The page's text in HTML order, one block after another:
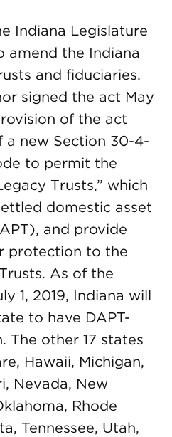
Indiana Legislature
amend the Indiana
and fiduciaries.
signed the act May
of the act
a new Section 30-4-
to permit the
Trusts,” which
domestic asset
and provide
protection to the
As of the
1, 2019, Indiana will
to have DAPT-
The other 17 states
Hawaii, Michigan,
Nevada, New
Rhode
Tennessee, Utah,